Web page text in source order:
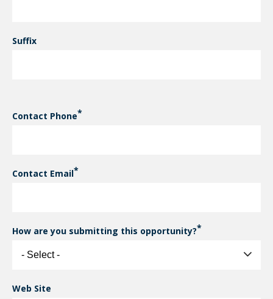
Suffix
Contact Phone
Contact Email
How are you submitting this opportunity?
Web Site